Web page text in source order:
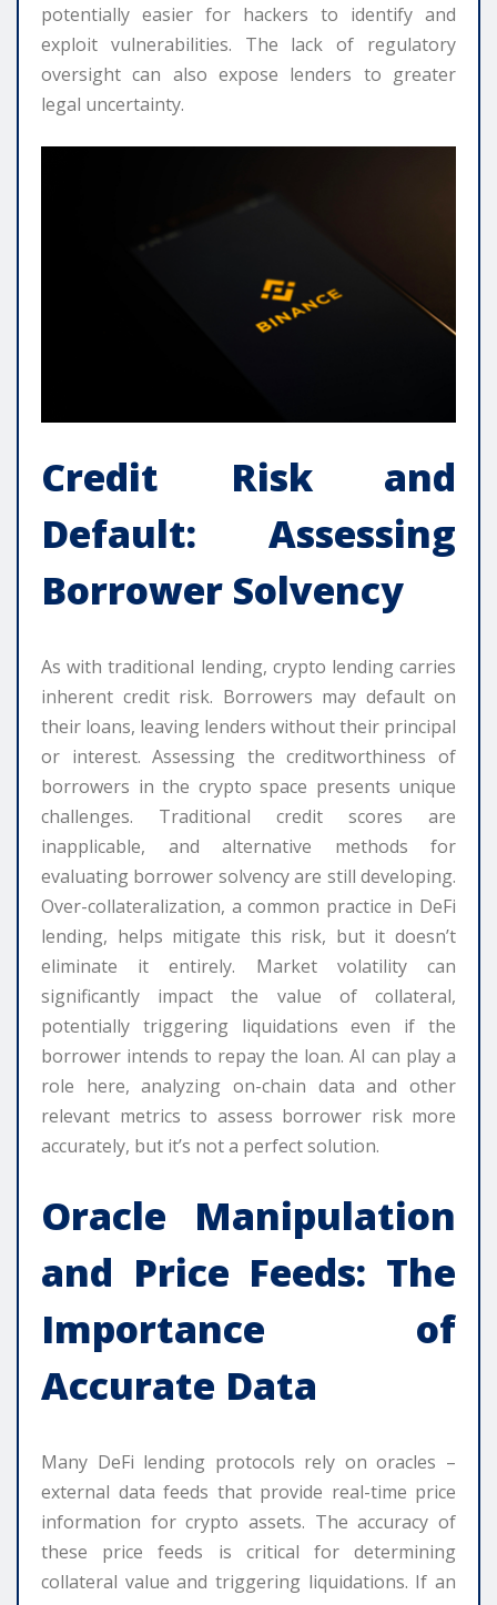
potentially easier for hackers to identify and
exploit vulnerabilities. The lack of regulatory
oversight can also expose lenders to greater
legal uncertainty.
Credit Risk and
Default: Assessing
Borrower Solvency
As with traditional lending, crypto lending carries
inherent credit risk. Borrowers may default on
their loans, leaving lenders without their principal
or interest. Assessing the creditworthiness of
borrowers in the crypto space presents unique
challenges. Traditional credit scores are
inapplicable, and alternative methods for
evaluating borrower solvency are still developing.
Over-collateralization, a common practice in DeFi
lending, helps mitigate this risk, but it doesn’t
eliminate it entirely. Market volatility can
significantly impact the value of collateral,
potentially triggering liquidations even if the
borrower intends to repay the loan. AI can play a
role here, analyzing on-chain data and other
relevant metrics to assess borrower risk more
accurately, but it’s not a perfect solution.
Oracle Manipulation
and Price Feeds: The
Importance of
Accurate Data
Many DeFi lending protocols rely on oracles –
external data feeds that provide real-time price
information for crypto assets. The accuracy of
these price feeds is critical for determining
collateral value and triggering liquidations. If an